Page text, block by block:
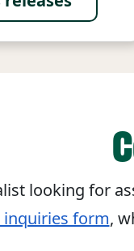
looking for
form,